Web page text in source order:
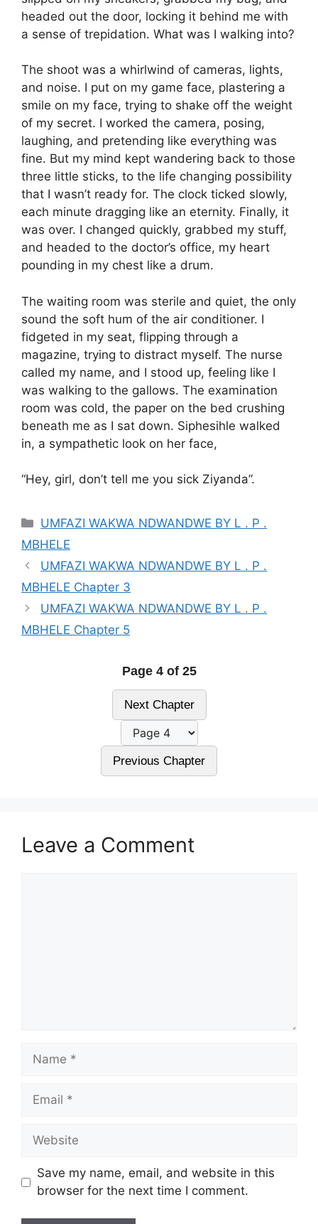
headed out the door, locking it behind me with
a sense of trepidation. What was I walking into?
The shoot was a whirlwind of cameras, lights,
and noise. I put on my game face, plastering a
smile on my face, trying to shake off the weight
of my secret. I worked the camera, posing,
laughing, and pretending like everything was
fine. But my mind kept wandering back to those
three little sticks, to the life changing possibility
that I wasn’t ready for. The clock ticked slowly,
each minute dragging like an eternity. Finally, it
was over. I changed quickly, grabbed my stuff,
and headed to the doctor’s office, my heart
pounding in my chest like a drum.
The waiting room was sterile and quiet, the only
sound the soft hum of the air conditioner. I
fidgeted in my seat, flipping through a
magazine, trying to distract myself. The nurse
called my name, and I stood up, feeling like I
was walking to the gallows. The examination
room was cold, the paper on the bed crushing
beneath me as I sat down. Siphesihle walked
in, a sympathetic look on her face,
“Hey, girl, don’t tell me you sick Ziyanda”.
Categories
UMFAZI WAKWA NDWANDWE BY L . P .
MBHELE
UMFAZI WAKWA NDWANDWE BY L . P .
MBHELE Chapter 3
UMFAZI WAKWA NDWANDWE BY L . P .
MBHELE Chapter 5
Page 4 of 25
Next Chapter
Previous Chapter
Leave a Comment
Name
Email
Website
Save my name, email, and website in this
browser for the next time I comment.